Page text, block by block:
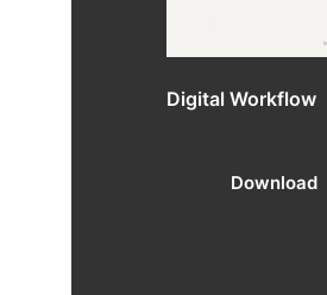
Digital Workflow
Download